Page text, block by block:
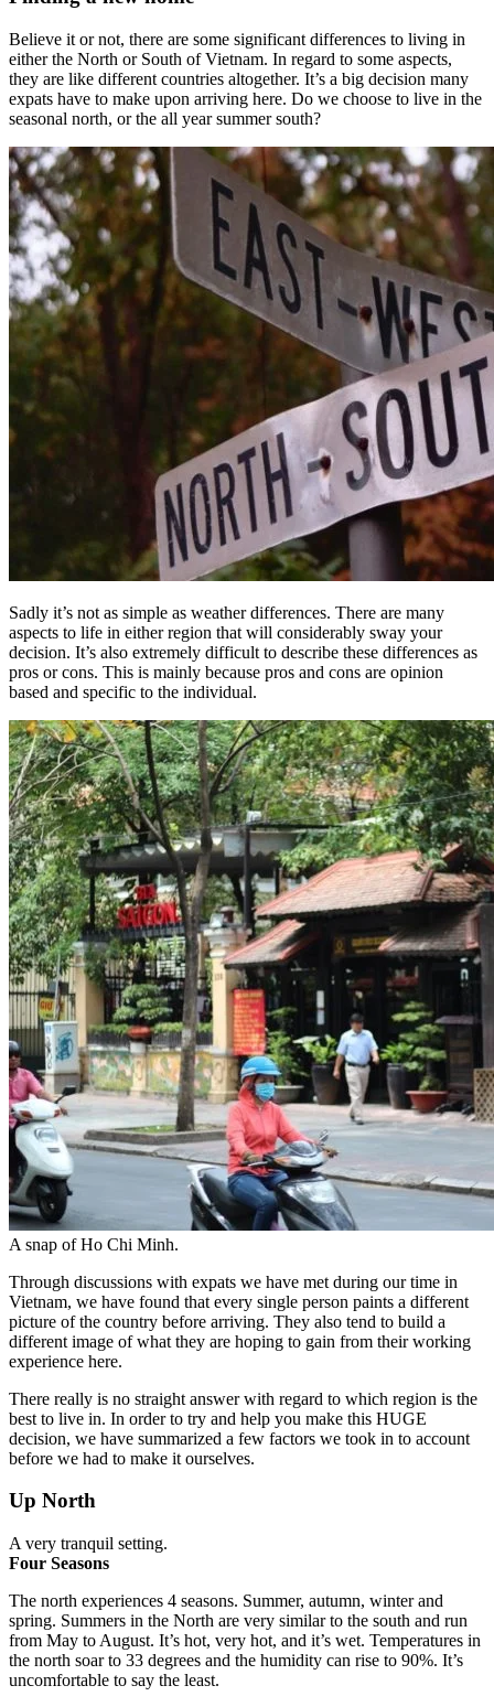
Believe it or not, there are some significant differences to living in
either the North or South of Vietnam. In regard to some aspects,
they are like different countries altogether. It’s a big decision many
expats have to make upon arriving here. Do we choose to live in the
seasonal north, or the all year summer south?
Sadly it’s not as simple as weather differences. There are many
aspects to life in either region that will considerably sway your
decision. It’s also extremely difficult to describe these differences as
pros or cons. This is mainly because pros and cons are opinion
based and specific to the individual.
A snap of Ho Chi Minh.
Through discussions with expats we have met during our time in
Vietnam, we have found that every single person paints a different
picture of the country before arriving. They also tend to build a
different image of what they are hoping to gain from their working
experience here.
There really is no straight answer with regard to which region is the
best to live in. In order to try and help you make this HUGE
decision, we have summarized a few factors we took in to account
before we had to make it ourselves.
Up North
A very tranquil setting.
Four Seasons
The north experiences 4 seasons. Summer, autumn, winter and
spring. Summers in the North are very similar to the south and run
from May to August. It’s hot, very hot, and it’s wet. Temperatures in
the north soar to 33 degrees and the humidity can rise to 90%. It’s
uncomfortable to say the least.